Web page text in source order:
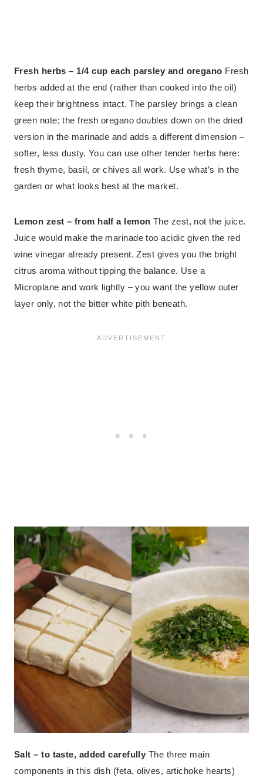
Fresh herbs – 1/4 cup each parsley and oregano Fresh
herbs added at the end (rather than cooked into the oil)
keep their brightness intact. The parsley brings a clean
green note; the fresh oregano doubles down on the dried
version in the marinade and adds a different dimension –
softer, less dusty. You can use other tender herbs here:
fresh thyme, basil, or chives all work. Use what’s in the
garden or what looks best at the market.
Lemon zest – from half a lemon The zest, not the juice.
Juice would make the marinade too acidic given the red
wine vinegar already present. Zest gives you the bright
citrus aroma without tipping the balance. Use a
Microplane and work lightly – you want the yellow outer
layer only, not the bitter white pith beneath.
Salt – to taste, added carefully The three main
components in this dish (feta, olives, artichoke hearts)